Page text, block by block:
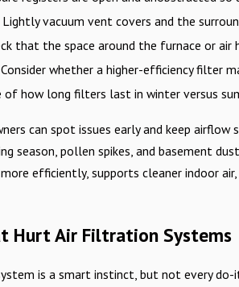
Lightly vacuum vent covers and the
that the space around the furnace or
Consider whether a higher-efficiency filter
of how long filters last in winter versus
can spot issues early and keep airflow
season, pollen spikes, and basement
efficiently, supports cleaner indoor
Hurt Air Filtration Systems
is a smart instinct, but not every